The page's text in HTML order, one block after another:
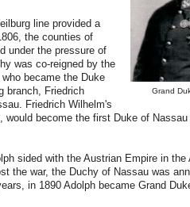
Grand
line provided a
the counties of
under the pressure of
was co-reigned by the
became the Duke
branch, Friedrich
Friedrich Wilhelm's
become the first Duke of
sided with the Austrian Empire in the
the war, the Duchy of Nassau was
in 1890 Adolph became Grand